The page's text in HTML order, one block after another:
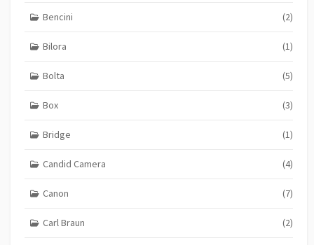
Bencini (2)
Bilora (1)
Bolta (5)
Box (3)
Bridge (1)
Candid Camera (4)
Canon (7)
Carl Braun (2)